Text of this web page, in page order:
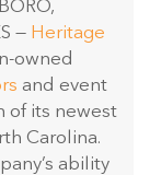
— Heritage
owned
and event
of its newest
Carolina.
ability